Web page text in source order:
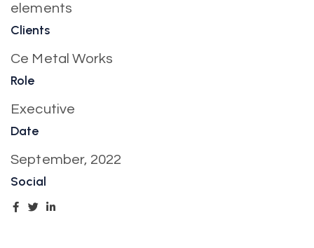
elements
Clients
Ce Metal Works
Role
Executive
Date
September, 2022
Social